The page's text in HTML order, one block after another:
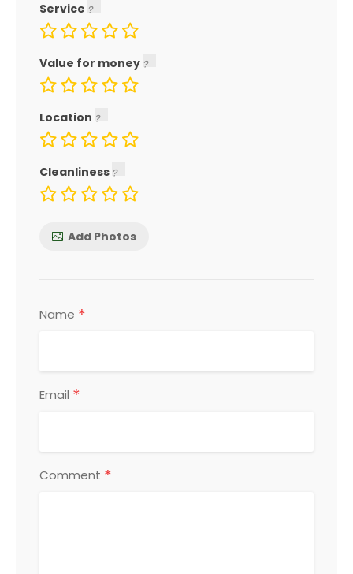
Service
Value for money
Location
Cleanliness
Add Photos
Name *
Email *
Comment *